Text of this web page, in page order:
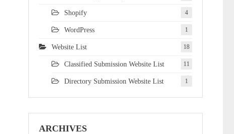
Shopify 4
WordPress 1
Website List 18
Classified Submission Website List 11
Directory Submission Website List 1
ARCHIVES